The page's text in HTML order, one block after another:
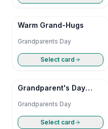
Warm Grand-Hugs
Grandparents Day
Select card
Grandparent's Day
Grandparents Day
Select card